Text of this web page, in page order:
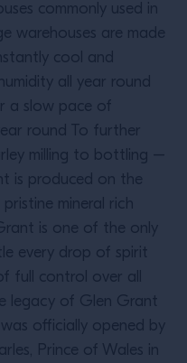
commonly used in
warehouses are made
cool and
all year round
a slow pace of
round To further
milling to bottling –
is produced on the
mineral rich
is one of the only
every drop of spirit
full control over all
legacy of Glen Grant
officially opened by
Prince of Wales in